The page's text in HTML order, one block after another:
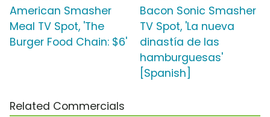
American Smasher
Meal TV Spot, 'The
Burger Food Chain: $6'
Bacon Sonic Smasher
TV Spot, 'La nueva
dinastía de las
hamburguesas'
[Spanish]
Related Commercials